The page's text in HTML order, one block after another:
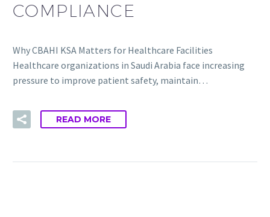
COMPLIANCE
Why CBAHI KSA Matters for Healthcare Facilities
Healthcare organizations in Saudi Arabia face increasing
pressure to improve patient safety, maintain…
READ MORE